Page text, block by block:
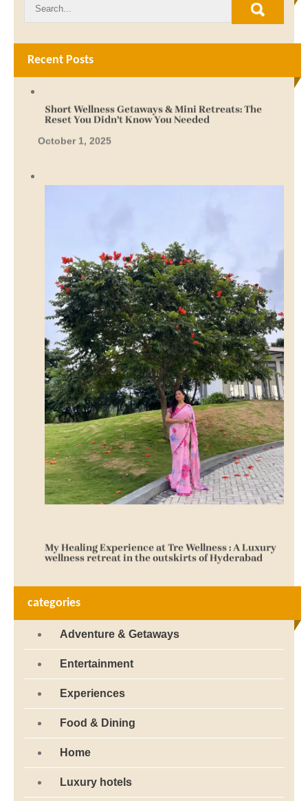
Recent Posts
Short Wellness Getaways & Mini Retreats: The
Reset You Didn’t Know You Needed
October 1, 2025
October 1, 2025
categories
Adventure & Getaways
Entertainment
Experiences
Food & Dining
Home
Luxury hotels